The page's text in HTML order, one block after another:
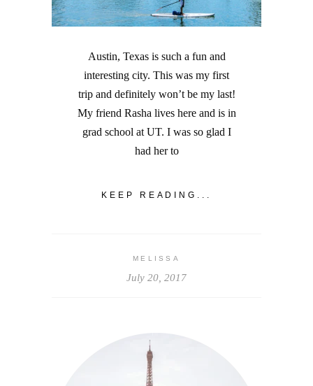
Austin, Texas is such a fun and
interesting city. This was my first
trip and definitely won’t be my last!
My friend Rasha lives here and is in
grad school at UT. I was so glad I
had her to
KEEP READING...
MELISSA
July 20, 2017